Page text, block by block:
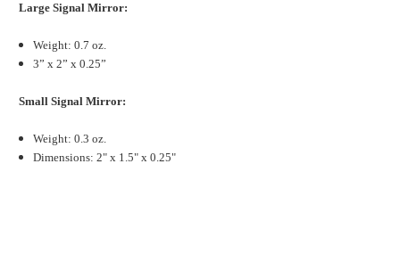
Large Signal Mirror:
Weight: 0.7 oz.
3” x 2” x 0.25”
Small Signal Mirror:
Weight: 0.3 oz.
Dimensions: 2" x 1.5" x 0.25"